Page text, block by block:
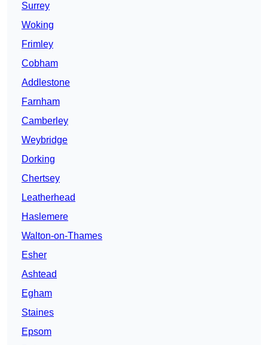
Surrey
Woking
Frimley
Cobham
Addlestone
Farnham
Camberley
Weybridge
Dorking
Chertsey
Leatherhead
Haslemere
Walton-on-Thames
Esher
Ashtead
Egham
Staines
Epsom